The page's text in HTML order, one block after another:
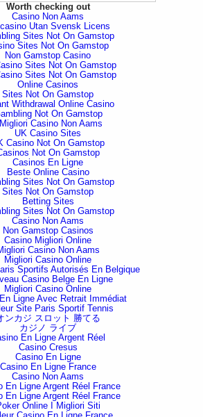
Worth checking out
Casino Non Aams
Utan Svensk Licens
Sites Not On Gamstop
Sites Not On Gamstop
Non Gamstop Casino
Sites Not On Gamstop
Sites Not On Gamstop
Online Casinos
Sites Not On Gamstop
Withdrawal Online Casino
Not On Gamstop
Migliori Casino Non Aams
UK Casino Sites
Casino Not On Gamstop
Not On Gamstop
Casinos En Ligne
Beste Online Casino
Sites Not On Gamstop
Sites Not On Gamstop
Betting Sites
Sites Not On Gamstop
Casino Non Aams
Non Gamstop Casinos
Casino Migliori Online
Casino Non Aams
Migliori Casino Online
Sportifs Autorisés En Belgique
Casino Belge En Ligne
Migliori Casino Online
Ligne Avec Retrait Immédiat
Site Paris Sportif Tennis
ンカジ スロット 勝てる
カジノ ライブ
En Ligne Argent Réel
Casino Cresus
Casino En Ligne
Casino En Ligne France
Casino Non Aams
En Ligne Argent Réel France
En Ligne Argent Réel France
Online I Migliori Siti